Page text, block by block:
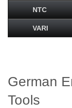
NTC
VARI
German
Tools